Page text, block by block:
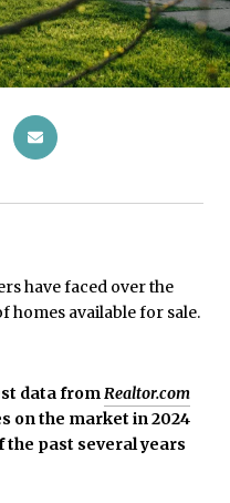
have faced over the
homes available for sale.
data fromRealtor.com
on the market in 2024
the past several years